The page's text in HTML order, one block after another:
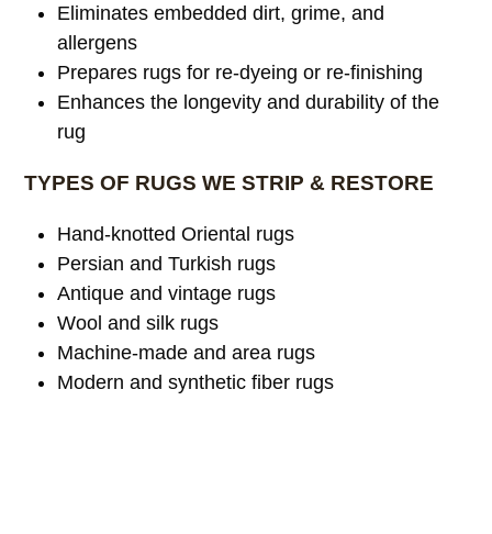
Eliminates embedded dirt, grime, and
allergens
Prepares rugs for re-dyeing or re-finishing
Enhances the longevity and durability of the
rug
TYPES OF RUGS WE STRIP & RESTORE
Hand-knotted Oriental rugs
Persian and Turkish rugs
Antique and vintage rugs
Wool and silk rugs
Machine-made and area rugs
Modern and synthetic fiber rugs